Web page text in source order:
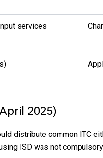
services
2025)
distribute common ITC
ISD was not compulsory.